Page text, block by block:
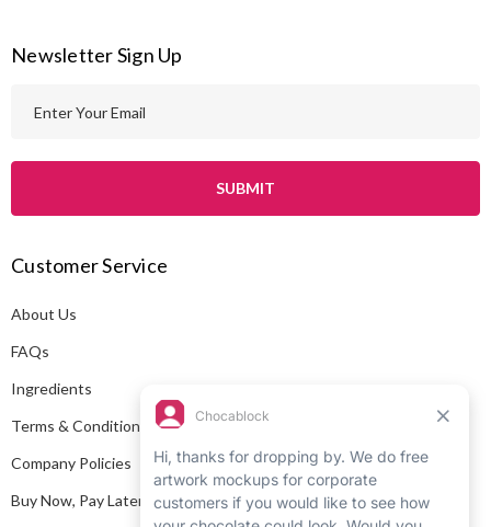
Newsletter Sign Up
l
d
r
e
s
Customer Service
About Us
FAQs
Ingredients
Terms & Conditions
Company Policies
Buy Now, Pay Later